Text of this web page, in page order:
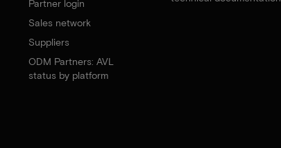
Partner login
Sales network
Suppliers
ODM Partners: AVL
status by platform